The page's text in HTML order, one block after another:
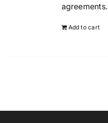
agreements.
Add to cart